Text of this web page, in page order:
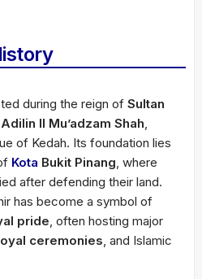
during the reign of Sultan
II Mu’adzam Shah
of Kedah. Its foundation lies
Kota Bukit Pinang , where
after defending their land.
has become a symbol of
pride , often hosting major
ceremonies , and Islamic